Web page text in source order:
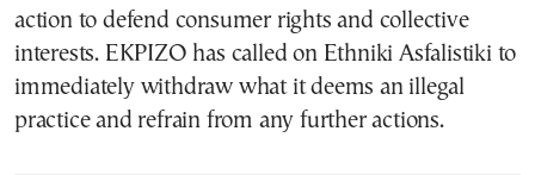
action to defend consumer rights and collective
interests. EKPIZO has called on Ethniki Asfalistiki to
immediately withdraw what it deems an illegal
practice and refrain from any further actions.